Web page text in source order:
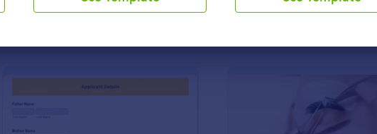
Use Template Use Template